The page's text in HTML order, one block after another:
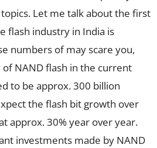
Let me talk about the first
flash industry in India is
numbers of may scare you,
NAND flash in the current
to be approx. 300 billion
the flash bit growth over
approx. 30% year over year.
investments made by NAND